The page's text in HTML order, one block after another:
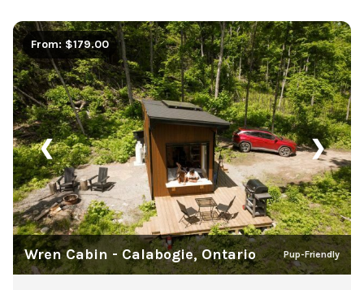
❮ ❯
Wren Cabin - Calabogie, Ontario Pup-Friendly
From: $179.00